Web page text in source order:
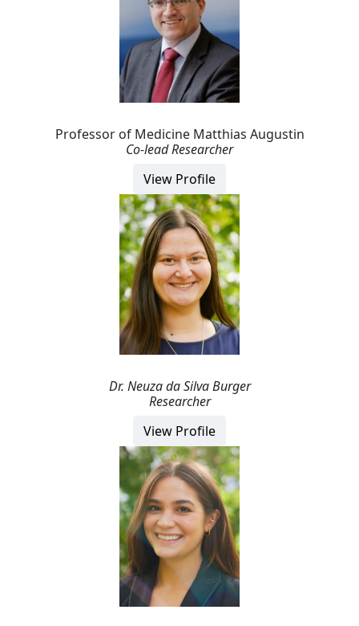
Professor of Medicine Matthias Augustin
Co-lead Researcher
View Profile
Dr. Neuzada Silva Burger
Researcher
View Profile